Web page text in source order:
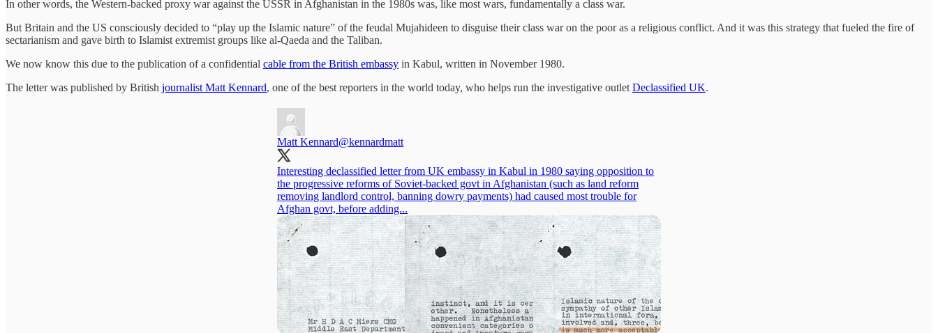
In other words, the Western-backed proxy war against the USSR in Afghanistan in the 1980s was, like most wars, fundamentally a class war.
But Britain and the US consciously decided to “play up the Islamic nature” of the feudal Mujahideen to disguise their class war on the poor as a religious conflict. And it was this strategy that fueled the fire of
sectarianism and gave birth to Islamist extremist groups like al-Qaeda and the Taliban.
We now know this due to the publication of a confidential cable from the British embassy in Kabul, written in November 1980.
The letter was published by British journalist Matt Kennard, one of the best reporters in the world today, who helps run the investigative outlet Declassified UK.
Matt Kennard@kennardmatt
Interesting declassified letter from UK embassy in Kabul in 1980 saying opposition to
the progressive reforms of Soviet-backed govt in Afghanistan (such as land reform
removing landlord control, banning dowry payments) had caused most trouble for
Afghan govt, before adding...